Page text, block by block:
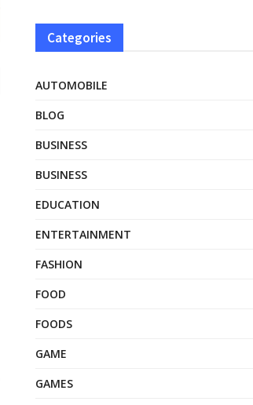
Categories
AUTOMOBILE
BLOG
BUSINESS
BUSINESS
EDUCATION
ENTERTAINMENT
FASHION
FOOD
FOODS
GAME
GAMES